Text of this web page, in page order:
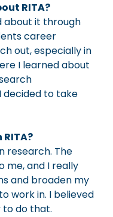
RITA?
about it through
career
out, especially in
I learned about
decided to take
research. The
me, and I really
and broaden my
work in. I believed
to do that.